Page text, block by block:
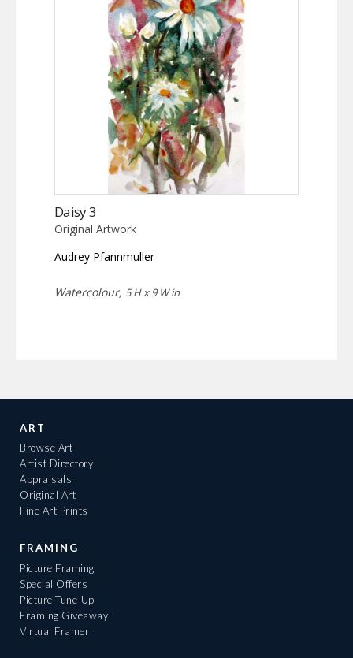
Daisy 3
Original Artwork
Audrey Pfannmuller
Watercolour, 5 H x 9 W in
ART
Browse Art
Artist Directory
Appraisals
Original Art
Fine Art Prints
FRAMING
Picture Framing
Special Offers
Picture Tune-Up
Framing Giveaway
Virtual Framer